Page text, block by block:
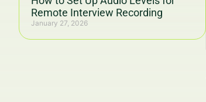
Remote Interview Recording
January 27, 2026